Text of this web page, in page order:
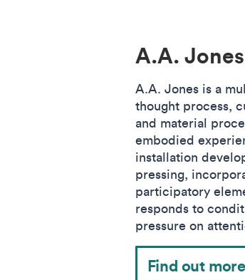
A.A. Jones
A.A. Jones is a
thought process,
and material
embodied
installation
pressing,
participatory
responds to
pressure on
Find out more